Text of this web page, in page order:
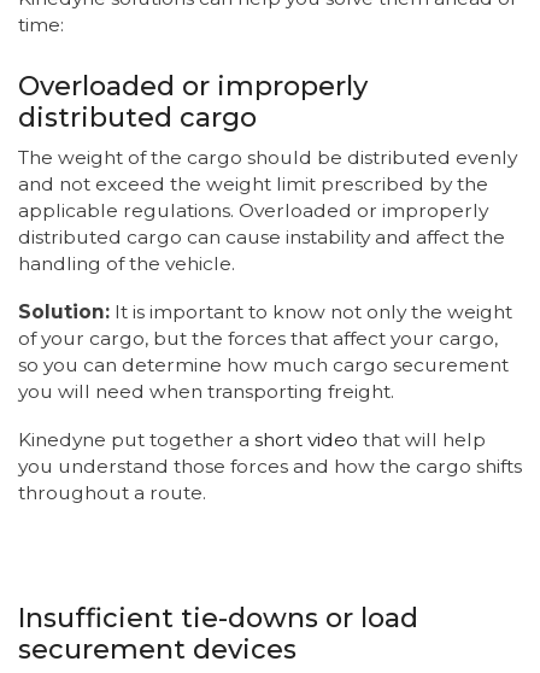
time:
Overloaded or improperly
distributed cargo
The weight of the cargo should be distributed evenly
and not exceed the weight limit prescribed by the
applicable regulations. Overloaded or improperly
distributed cargo can cause instability and affect the
handling of the vehicle.
Solution: It is important to know not only the weight
of your cargo, but the forces that affect your cargo,
so you can determine how much cargo securement
you will need when transporting freight.
Kinedyne put together a short video that will help
you understand those forces and how the cargo shifts
throughout a route.
Insufficient tie-downs or load
securement devices